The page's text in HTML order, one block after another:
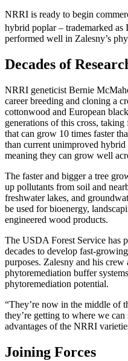
NRRI is ready to begin
hybrid poplar – trademarked as
performed well in Zalesny’s
Decades of
NRRI geneticist Bernie
career breeding and cloning a
cottonwood and European
generations of this cross,
that can grow 10 times faster
than current unimproved hybrid
meaning they can grow well
The faster and bigger a tree
up pollutants from soil and
freshwater lakes, and
be used for bioenergy,
engineered wood products.
The USDA Forest Service has
decades to develop fast-
purposes. Zalesny and his
phytoremediation buffer
phytoremediation potential.
“They’re now in the middle of
they’re getting to where we can
advantages of the NRRI
Joining Forces